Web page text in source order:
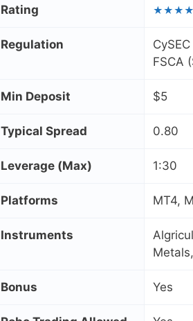
Rating
Regulation
FSCA
Min Deposit $5
Typical Spread 0.80
Leverage (Max) 1:30
Platforms MT4,
Instruments
Bonus Yes